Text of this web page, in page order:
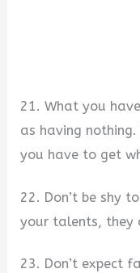
21. What you
as having
you have to get
22. Don’t be shy
your talents, they
23. Don’t expect